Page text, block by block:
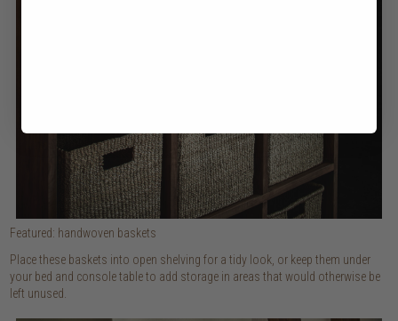
Featured: handwoven baskets
Place these baskets into open shelving for a tidy look, or keep them under
your bed and console table to add storage in areas that would otherwise be
left unused.